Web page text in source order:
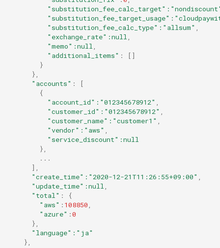
"substitution_fee_calc_target"
"substitution_fee_target_usage"
"substitution_fee_calc_type" :"allsum"
"exchange_rate" :null
"memo" :null
"additional_items" :
[]
}
},
"accounts" :
[
{
"account_id" :"012345678912"
"customer_id" :"012345678912"
"customer_name" :"customer1"
"vendor" :"aws"
"service_discount" :null
},
...
]
"create_time" :"2020-12-21T11:26:55+09:00"
"update_time" :null
"total" :
{
"aws" : 108850
"azure" :0
},
"language" :"ja"
},